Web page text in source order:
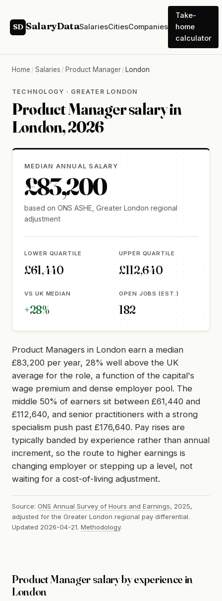
SD SalaryDataSalariesCitiesCompanies
Take-
home
calculator
Home / Salaries / Product Manager / London
TECHNOLOGY · GREATER LONDON
Product Manager salary in
London, 2026
MEDIAN ANNUAL SALARY
£83,200
based on ONS ASHE, Greater London regional
adjustment
LOWER QUARTILE
£61,440
UPPER QUARTILE
£112,640
VS UK MEDIAN
+28%
OPEN JOBS (EST.)
182
Product Managers in London earn a median
£83,200 per year, 28% well above the UK
average for the role, a function of the capital's
wage premium and dense employer pool. The
middle 50% of earners sit between £61,440 and
£112,640, and senior practitioners with a strong
specialism push past £176,640. Pay rises are
typically banded by experience rather than annual
increment, so the route to higher earnings is
changing employer or stepping up a level, not
waiting for a cost-of-living adjustment.
Source: ONS Annual Survey of Hours and Earnings, 2025,
adjusted for the Greater London regional pay differential.
Updated 2026-04-21. Methodology.
Product Manager salary by experience in
London